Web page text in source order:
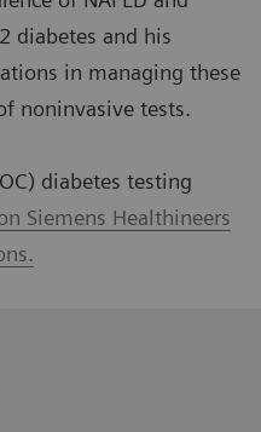
diabetes and his
in managing these
noninvasive tests.
diabetes testing
Siemens Healthineers